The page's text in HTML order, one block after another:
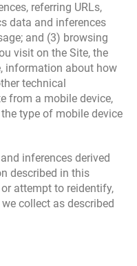
referring URLs,
data and inferences
and (3) browsing
visit on the Site, the
information about how
technical
from a mobile device,
type of mobile device
inferences derived
described in this
attempt to reidentify,
collect as described